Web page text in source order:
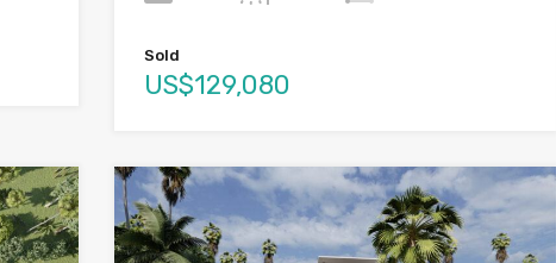
Sold
US$129,080